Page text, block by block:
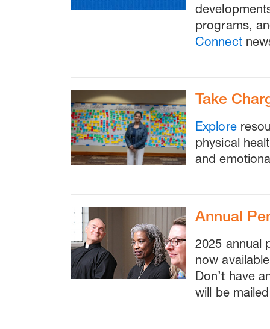
programs,
Connect
Take
Explore
physical
and
Annual
2025 annual
now
Don’t have
will be